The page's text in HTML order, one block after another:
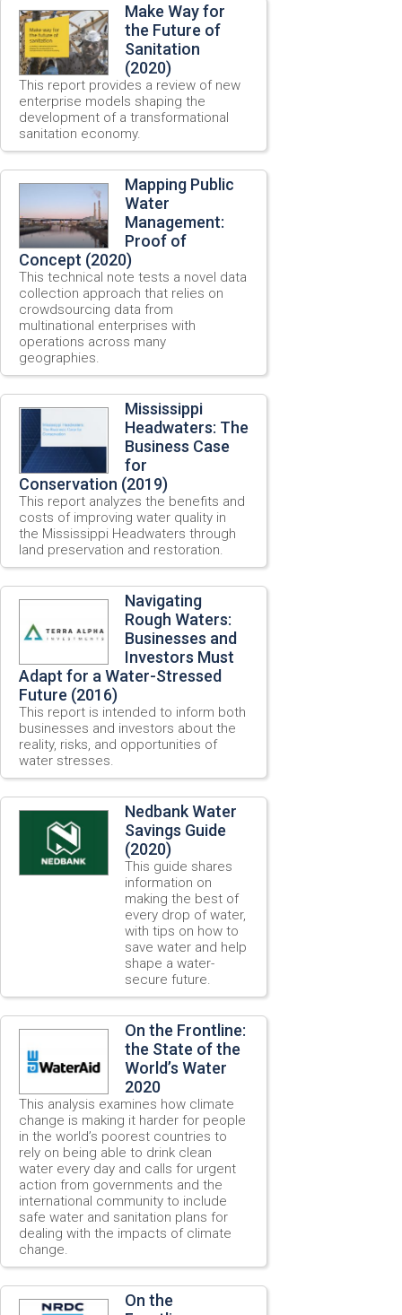
Make Way for
the Future of
Sanitation
(2020)
This report provides a review of new
enterprise models shaping the
development of a transformational
sanitation economy.
Mapping Public
Water
Management:
Proof of
Concept (2020)
This technical note tests a novel data
collection approach that relies on
crowdsourcing data from
multinational enterprises with
operations across many
geographies.
Mississippi
Headwaters: The
Business Case
for
Conservation (2019)
This report analyzes the benefits and
costs of improving water quality in
the Mississippi Headwaters through
land preservation and restoration.
Navigating
Rough Waters:
Businesses and
Investors Must
Adapt for a Water-Stressed
Future (2016)
This report is intended to inform both
businesses and investors about the
reality, risks, and opportunities of
water stresses.
Nedbank Water
Savings Guide
(2020)
This guide shares
information on
making the best of
every drop of water,
with tips on how to
save water and help
shape a water-
secure future.
On the Frontline:
the State of the
World’s Water
2020
This analysis examines how climate
change is making it harder for people
in the world’s poorest countries to
rely on being able to drink clean
water every day and calls for urgent
action from governments and the
international community to include
safe water and sanitation plans for
dealing with the impacts of climate
change.
On the